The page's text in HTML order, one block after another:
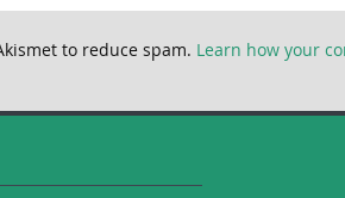
to reduce spam. Learn how your